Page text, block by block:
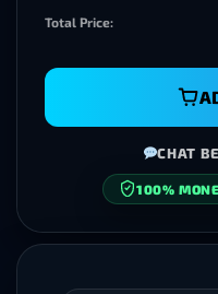
Total Price:
CHAT
100%
SECURE